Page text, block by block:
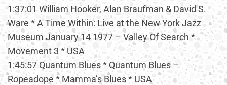
1:37:01 William Hooker, Alan Braufman & David S.
Ware * A Time Within: Live at the New York Jazz
Museum January 14 1977 – Valley Of Search *
Movement 3 * USA
1:45:57 Quantum Blues * Quantum Blues –
Ropeadope * Mamma’s Blues * USA